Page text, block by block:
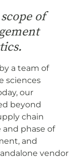
of
a team of
sciences
our
beyond
chain
phase of
and
vendor